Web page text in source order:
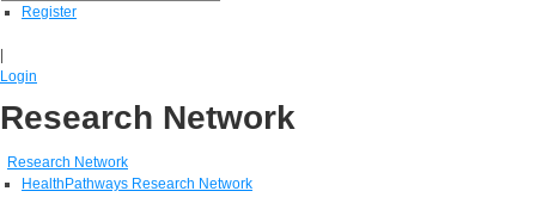
Register
Login
Research Network
Research Network
HealthPathways Research Network